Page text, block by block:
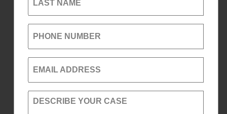
LAST NAME
PHONE NUMBER
EMAIL ADDRESS
DESCRIBE YOUR CASE